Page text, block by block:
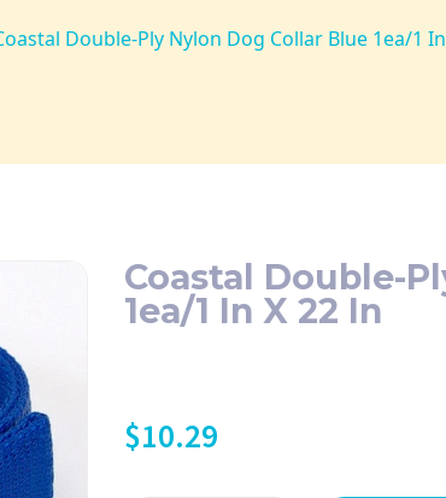
Double-Ply Nylon Dog Collar Blue 1ea/1
Coastal Double-
1ea/1 In X 22 In
$10.29